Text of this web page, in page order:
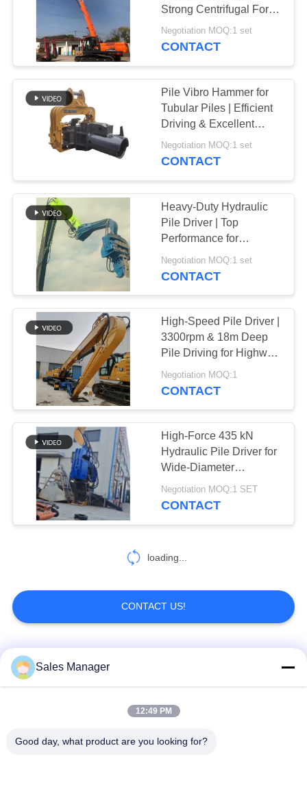
Strong Centrifugal Force
For High Storage
Building Construction
Negotiation MOQ:1 set
CONTACT
Pile Vibro Hammer for
Tubular Piles | Efficient
Driving & Excellent
Geological Adaptability
Negotiation MOQ:1 set
CONTACT
Heavy-Duty Hydraulic
Pile Driver | Top
Performance for
Extended Sheet Pile
Projects
Negotiation MOQ:1 set
CONTACT
High-Speed Pile Driver |
3300rpm & 18m Deep
Pile Driving for Highway
and Bridge Projects
Negotiation MOQ:1
CONTACT
High-Force 435 kN
Hydraulic Pile Driver for
Wide-Diameter
(2500mm) Drilling in a
Compact Frame
Negotiation MOQ:1 SET
CONTACT
loading...
CONTACT US!
Popular Categories
Excavator Mounted
Sales Manager
12:49 PM
Good day, what product are you looking for?